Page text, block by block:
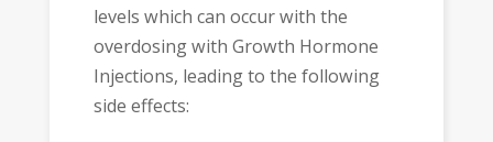
levels which can occur with the
overdosing with Growth Hormone
Injections, leading to the following
side effects: